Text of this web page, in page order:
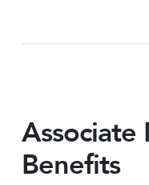
Associate
Benefits